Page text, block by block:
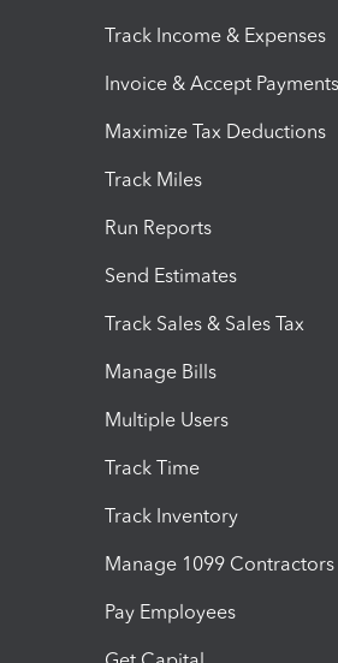
Track Income & Expenses
Invoice & Accept Payments
Maximize Tax Deductions
Track Miles
Run Reports
Send Estimates
Track Sales & Sales Tax
Manage Bills
Multiple Users
Track Time
Track Inventory
Manage 1099 Contractors
Pay Employees